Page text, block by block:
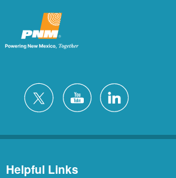
Helpful Links